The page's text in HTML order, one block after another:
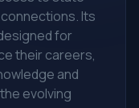
Its
for
their careers,
and
evolving